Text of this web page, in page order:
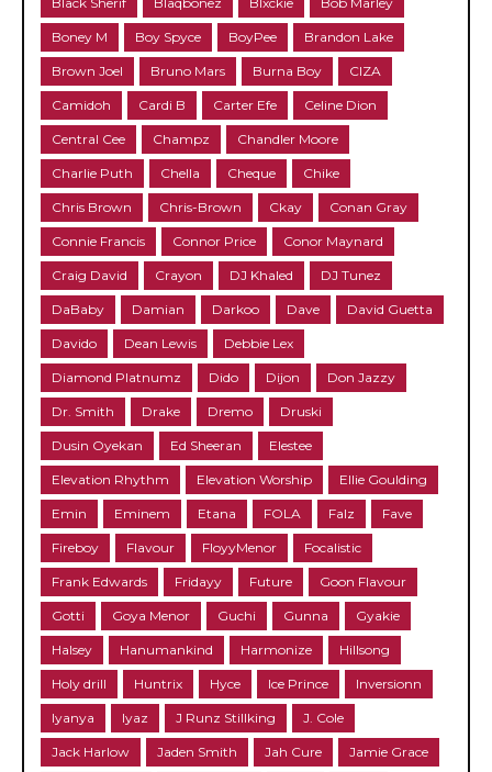
Boney M Boy Spyce BoyPee Brandon Lake
Brown Joel Bruno Mars Burna Boy CIZA
Camidoh Cardi B Carter Efe Celine Dion
Central Cee Champz Chandler Moore
Charlie Puth Chella Cheque Chike
Chris Brown Chris-Brown Ckay Conan Gray
Connie Francis Connor Price Conor Maynard
Craig David Crayon DJ Khaled DJ Tunez
DaBaby Damian Darkoo Dave David Guetta
Davido Dean Lewis Debbie Lex
Diamond Platnumz Dido Dijon Don Jazzy
Dr. Smith Drake Dremo Druski
Dusin Oyekan Ed Sheeran Elestee
Elevation Rhythm Elevation Worship Ellie Goulding
Emin Eminem Etana FOLA Falz Fave
Fireboy Flavour FloyyMenor Focalistic
Frank Edwards Fridayy Future Goon Flavour
Gotti Goya Menor Guchi Gunna Gyakie
Halsey Hanumankind Harmonize Hillsong
Holy drill Huntrix Hyce Ice Prince Inversionn
Iyanya Iyaz J Runz Stillking J. Cole
Jack Harlow Jaden Smith Jah Cure Jamie Grace